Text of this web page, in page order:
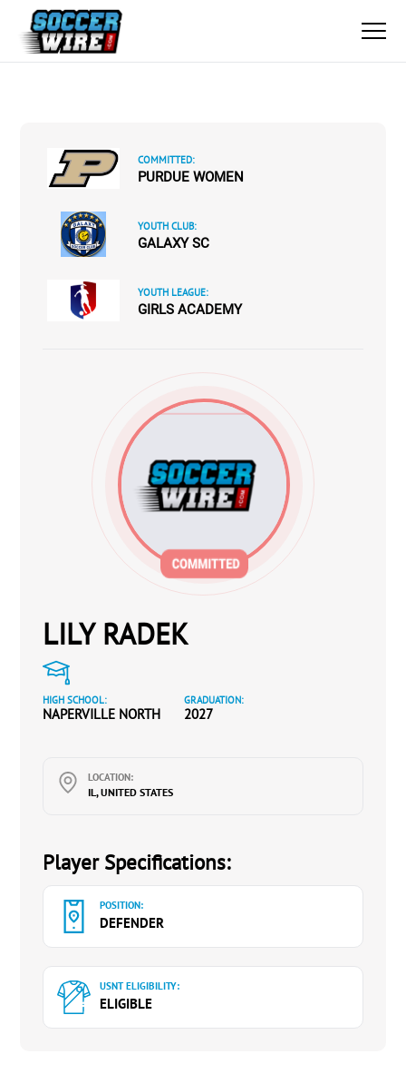
COMMITTED:
PURDUE WOMEN
YOUTH CLUB:
GALAXY SC
YOUTH LEAGUE:
GIRLS ACADEMY
LILY RADEK
HIGH SCHOOL:
NAPERVILLE NORTH
GRADUATION:
2027
LOCATION:
IL, UNITED STATES
Player Specifications:
POSITION:
DEFENDER
USNT ELIGIBILITY:
ELIGIBLE